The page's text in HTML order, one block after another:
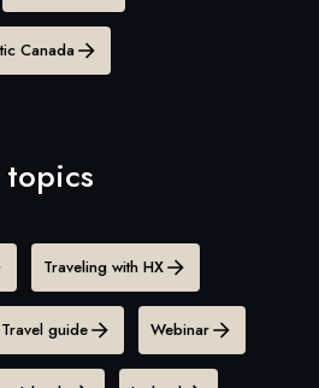
Canada
Traveling with HX
Travel guide Webinar